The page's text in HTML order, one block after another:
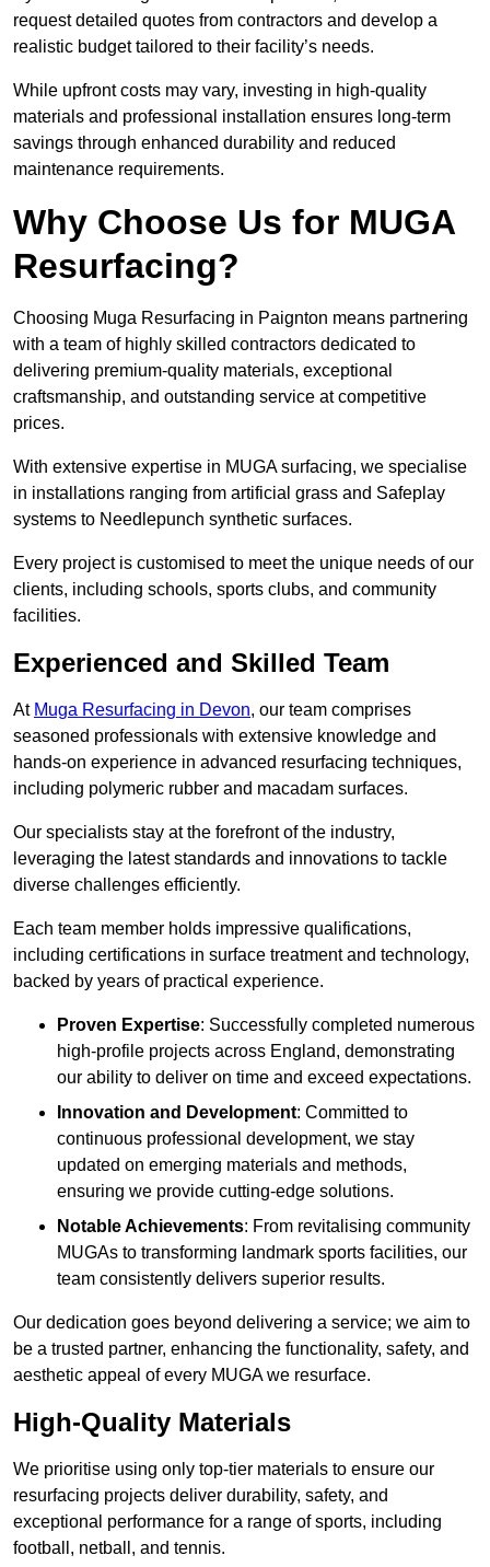
request detailed quotes from contractors and develop a
realistic budget tailored to their facility’s needs.
While upfront costs may vary, investing in high-quality
materials and professional installation ensures long-term
savings through enhanced durability and reduced
maintenance requirements.
Why Choose Us for MUGA
Resurfacing?
Choosing Muga Resurfacing in Paignton means partnering
with a team of highly skilled contractors dedicated to
delivering premium-quality materials, exceptional
craftsmanship, and outstanding service at competitive
prices.
With extensive expertise in MUGA surfacing, we specialise
in installations ranging from artificial grass and Safeplay
systems to Needlepunch synthetic surfaces.
Every project is customised to meet the unique needs of our
clients, including schools, sports clubs, and community
facilities.
Experienced and Skilled Team
At Muga Resurfacing in Devon, our team comprises
seasoned professionals with extensive knowledge and
hands-on experience in advanced resurfacing techniques,
including polymeric rubber and macadam surfaces.
Our specialists stay at the forefront of the industry,
leveraging the latest standards and innovations to tackle
diverse challenges efficiently.
Each team member holds impressive qualifications,
including certifications in surface treatment and technology,
backed by years of practical experience.
Proven Expertise: Successfully completed numerous
high-profile projects across England, demonstrating
our ability to deliver on time and exceed expectations.
Innovation and Development: Committed to
continuous professional development, we stay
updated on emerging materials and methods,
ensuring we provide cutting-edge solutions.
Notable Achievements: From revitalising community
MUGAs to transforming landmark sports facilities, our
team consistently delivers superior results.
Our dedication goes beyond delivering a service; we aim to
be a trusted partner, enhancing the functionality, safety, and
aesthetic appeal of every MUGA we resurface.
High-Quality Materials
We prioritise using only top-tier materials to ensure our
resurfacing projects deliver durability, safety, and
exceptional performance for a range of sports, including
football, netball, and tennis.